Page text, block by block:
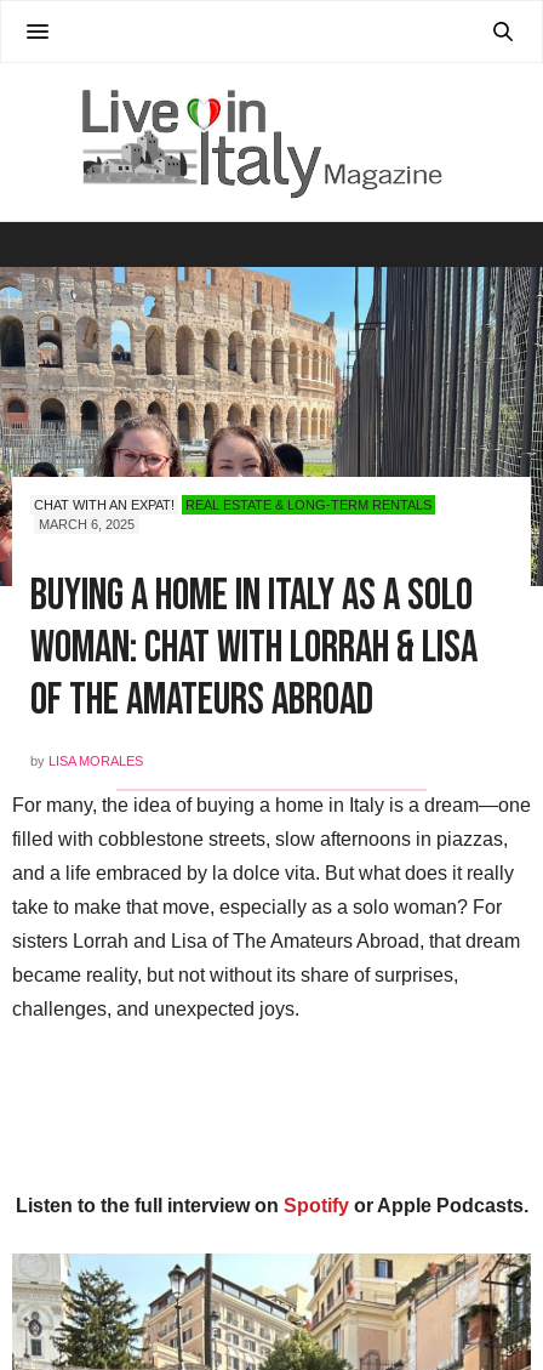
CHAT WITH AN EXPAT!
REAL ESTATE & LONG-TERM RENTALS
MARCH 6, 2025
Buying a Home in Italy as a Solo
Woman: Chat with Lorrah & Lisa
of The Amateurs Abroad
by LISA MORALES
For many, the idea of buying a home in Italy is a dream—one
filled with cobblestone streets, slow afternoons in piazzas,
and a life embraced by la dolce vita. But what does it really
take to make that move, especially as a solo woman? For
sisters Lorrah and Lisa of The Amateurs Abroad, that dream
became reality, but not without its share of surprises,
challenges, and unexpected joys.
Listen to the full interview on Spotifyor Apple Podcasts.